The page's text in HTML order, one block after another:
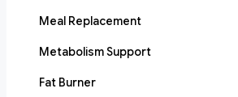
Meal Replacement
Metabolism Support
Fat Burner